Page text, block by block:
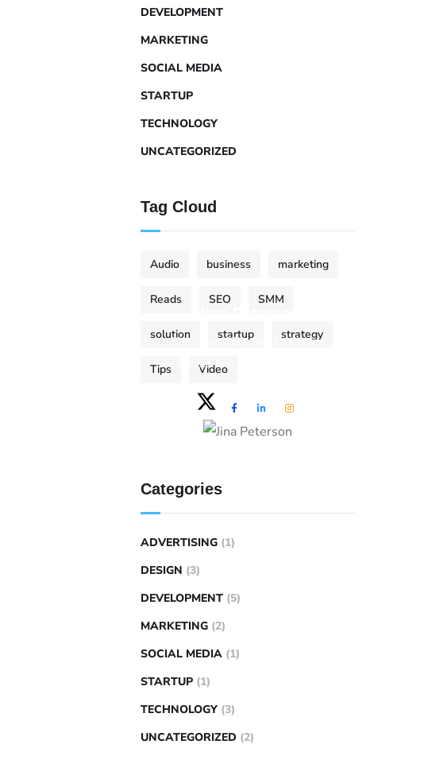
DEVELOPMENT
MARKETING
SOCIAL MEDIA
STARTUP
TECHNOLOGY
UNCATEGORIZED
Tag Cloud
Audio business marketing
Reads SEO SMM
solution startup strategy
Tips Video
She is the CEO. She's a big fan
her cat Tux, & dinner parties.
Categories
ADVERTISING (1)
DESIGN (3)
DEVELOPMENT (5)
MARKETING (2)
SOCIAL MEDIA (1)
STARTUP (1)
TECHNOLOGY (3)
UNCATEGORIZED (2)